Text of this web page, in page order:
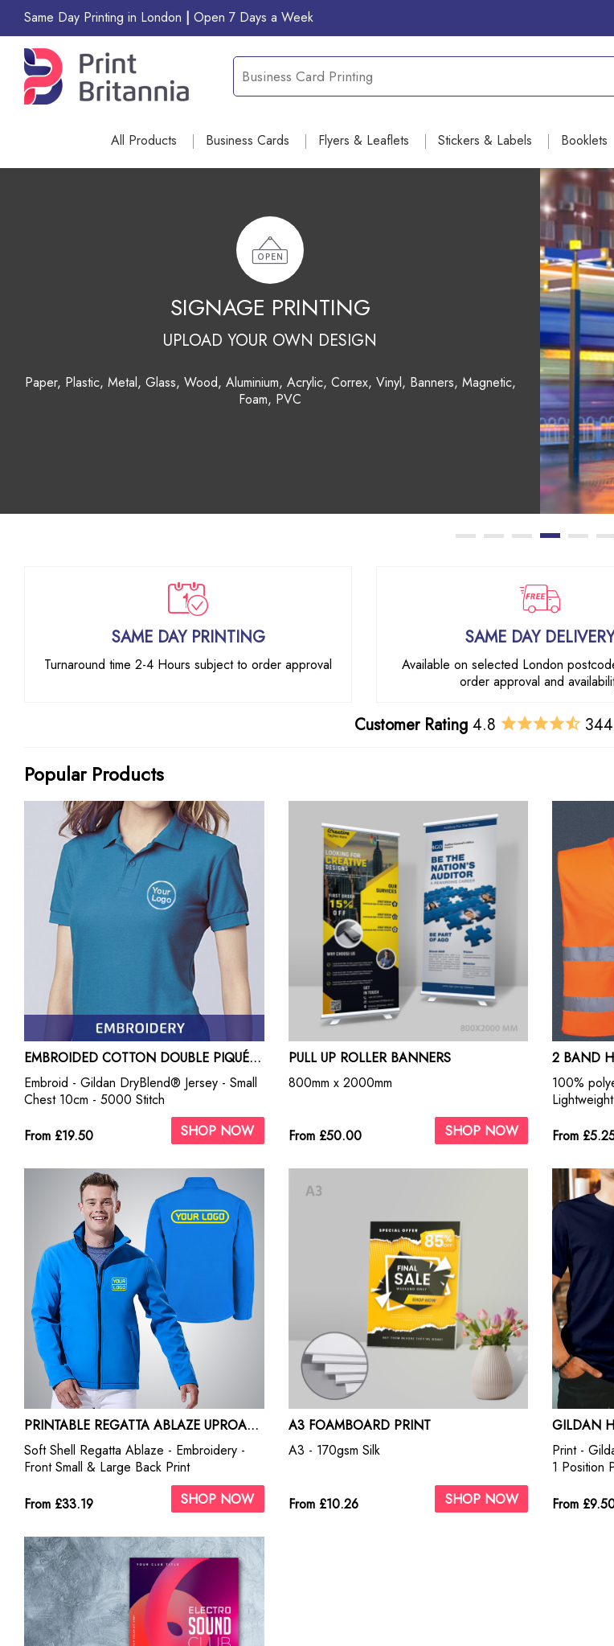
Same Day Printing in London | Open 7 Days a Week
All Products Business Cards Flyers & Leaflets Stickers & Labels Booklets
GIFT ITEM PRINTING
UPLOAD YOUR OWN DESIGN
Mugs, Keyrings, Calendars, Phone Case, Picture Frame, Coasters, Mouse Mats,
Cushions, Candles, Jars, Canvas
SAME DAY PRINTING
Turnaround time 2-4 Hours subject to order approval
SAME DAY DELIVERY
Available on selected London
order approval and
Customer Rating 4.8
Popular Products
EMBROIDED COTTON DOUBLE PIQUÉ POLO SHIRTS
Embroid - Gildan DryBlend® Jersey - Small
Chest 10cm - 5000 Stitch
From £19.50
SHOP NOW
PULL UP ROLLER BANNERS
800mm x 2000mm
From £50.00 SHOP NOW
2 BAND
100%
From
PRINTABLE REGATTA ABLAZE UPROAR SOFT SHELL JACKET
Soft Shell Regatta Ablaze - Embroidery -
Front Small & Large Back Print
From £33.19
SHOP NOW
A3 FOAMBOARD PRINT
A3 - 170gsm Silk
From £10.26 SHOP NOW
Print -
1 Position
From